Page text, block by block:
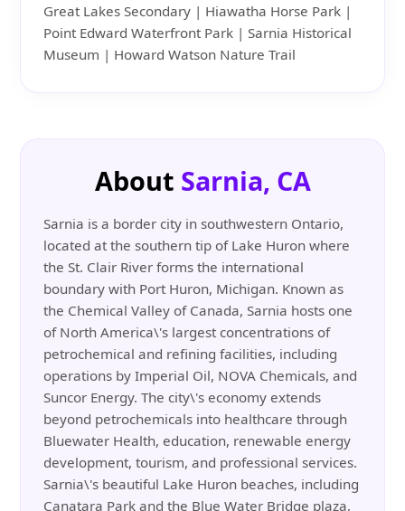
Great Lakes Secondary | Hiawatha Horse Park |
Point Edward Waterfront Park | Sarnia Historical
Museum | Howard Watson Nature Trail
About Sarnia, CA
Sarnia is a border city in southwestern Ontario,
located at the southern tip of Lake Huron where
the St. Clair River forms the international
boundary with Port Huron, Michigan. Known as
the Chemical Valley of Canada, Sarnia hosts one
of North America\'s largest concentrations of
petrochemical and refining facilities, including
operations by Imperial Oil, NOVA Chemicals, and
Suncor Energy. The city\'s economy extends
beyond petrochemicals into healthcare through
Bluewater Health, education, renewable energy
development, tourism, and professional services.
Sarnia\'s beautiful Lake Huron beaches, including
Canatara Park and the Blue Water Bridge plaza,